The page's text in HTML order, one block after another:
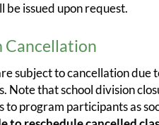
be issued upon request.
Cancellation
subject to cancellation
Note that school division
to program participants as